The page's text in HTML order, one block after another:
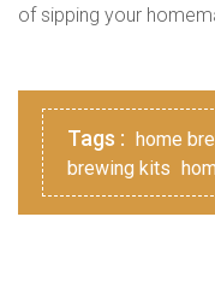
of sipping your
Tags : home
brewing kits